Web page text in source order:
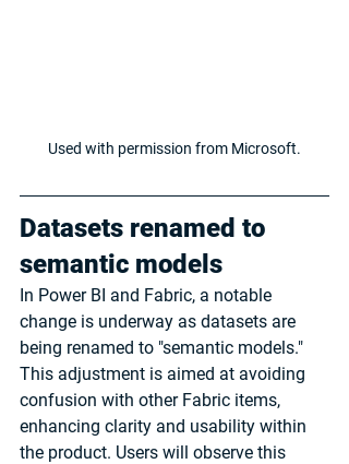
Used with permission from Microsoft.
Datasets renamed to
semantic models
In Power BI and Fabric, a notable
change is underway as datasets are
being renamed to "semantic models."
This adjustment is aimed at avoiding
confusion with other Fabric items,
enhancing clarity and usability within
the product. Users will observe this